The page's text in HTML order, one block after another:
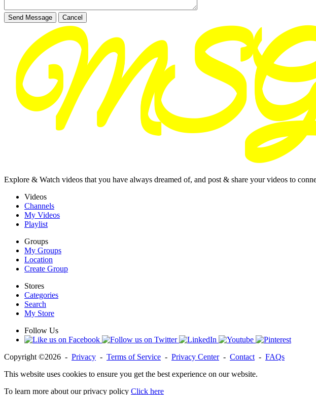
Send Message Cancel
Explore & Watch videos that you have always dreamed of, and post & share your videos to
Videos
Channels
My Videos
Playlist
Groups
My Groups
Location
Create Group
Stores
Categories
Search
My Store
Follow Us
Copyright ©2026 - Privacy - Terms of Service - Privacy Center- Contact- FAQs
This website uses cookies to ensure you get the best experience on our website.
To learn more about our privacy policy Click here